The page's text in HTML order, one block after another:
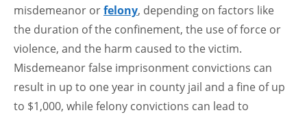
misdemeanor orfelony, depending on factors like
the duration of the confinement, the use of force or
violence, and the harm caused to the victim.
Misdemeanor false imprisonment convictions can
result in up to one year in county jail and a fine of up
to $1,000, while felony convictions can lead to